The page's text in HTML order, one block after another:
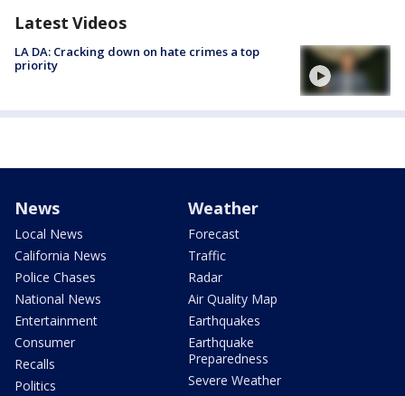
Latest Videos
LA DA: Cracking down on hate crimes a top
priority
News
Local News
California News
Police Chases
National News
Entertainment
Consumer
Recalls
Politics
Weather
Forecast
Traffic
Radar
Air Quality Map
Earthquakes
Earthquake
Preparedness
Severe Weather